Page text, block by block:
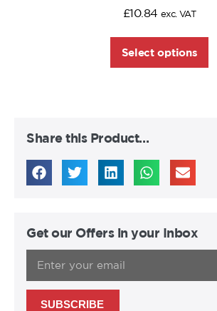
£10.84 exc. VAT
Select options
Share this Product…
Get our Offers in your Inbox
SUBSCRIBE